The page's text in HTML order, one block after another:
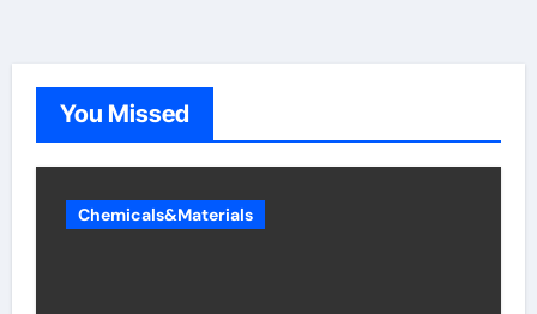
You Missed
Chemicals&Materials